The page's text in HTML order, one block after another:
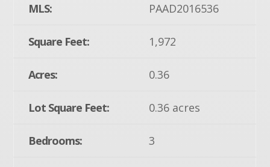
MLS: PAAD2016536
Square Feet: 1,972
Acres: 0.36
Lot Square Feet: 0.36 acres
Bedrooms: 3